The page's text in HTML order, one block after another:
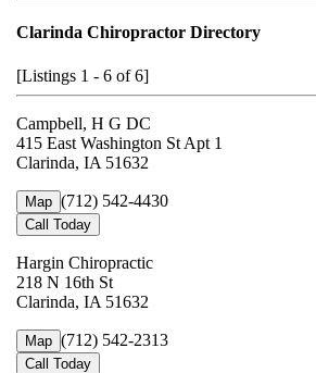
Clarinda Chiropractor Directory
[Listings 1 - 6 of 6]
Campbell, H G DC
415 East Washington St Apt 1
Clarinda, IA 51632
Map (712) 542-4430
Call Today
Hargin Chiropractic
218 N 16th St
Clarinda, IA 51632
Map (712) 542-2313
Call Today